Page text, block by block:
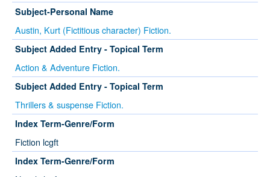
Subject-Personal Name
Austin, Kurt (Fictitious character) Fiction.
Subject Added Entry - Topical Term
Action & Adventure Fiction.
Subject Added Entry - Topical Term
Thrillers & suspense Fiction.
Index Term-Genre/Form
Fiction lcgft
Index Term-Genre/Form